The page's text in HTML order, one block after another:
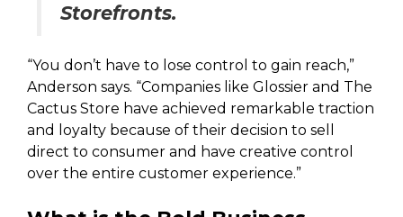
Storefronts.
“You don’t have to lose control to gain reach,”
Anderson says. “Companies like Glossier and The
Cactus Store have achieved remarkable traction
and loyalty because of their decision to sell
direct to consumer and have creative control
over the entire customer experience.”